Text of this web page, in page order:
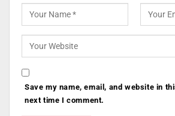
Save my name, email, and website in
next time I comment.